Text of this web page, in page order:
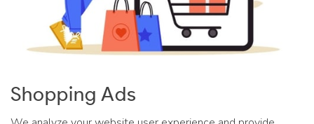
Shopping Ads